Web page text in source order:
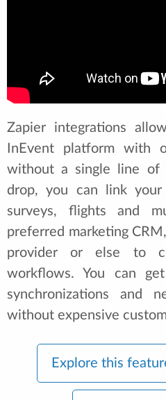
Zapier integrations
InEvent platform with
without a single line of
drop, you can link your
surveys, flights and
preferred marketing
provider or else to
workflows. You can
synchronizations and
without expensive
Explore this